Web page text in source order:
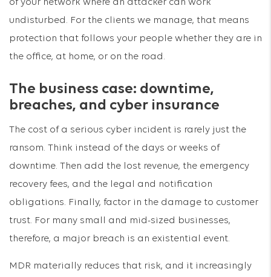
of your network where an attacker can work
undisturbed. For the clients we manage, that means
protection that follows your people whether they are in
the office, at home, or on the road.
The business case: downtime,
breaches, and cyber insurance
The cost of a serious cyber incident is rarely just the
ransom. Think instead of the days or weeks of
downtime. Then add the lost revenue, the emergency
recovery fees, and the legal and notification
obligations. Finally, factor in the damage to customer
trust. For many small and mid-sized businesses,
therefore, a major breach is an existential event.
MDR materially reduces that risk, and it increasingly